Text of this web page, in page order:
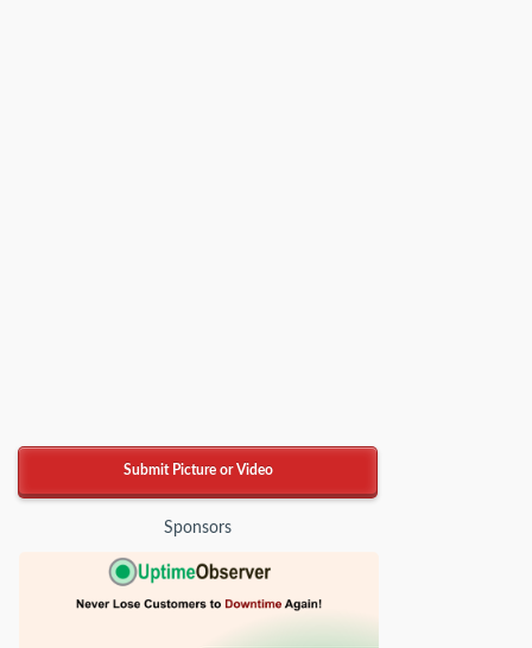
Submit Picture or Video
Sponsors